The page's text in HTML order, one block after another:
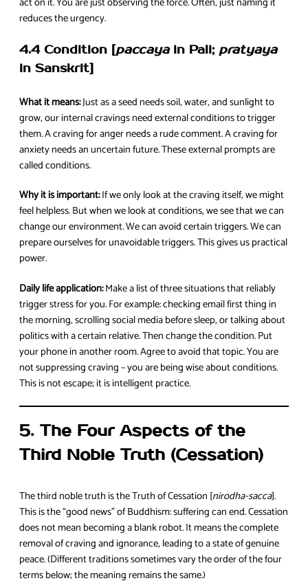
reduces the urgency.
4.4 Condition [paccayain Pali; pratyaya
in Sanskrit]
What it means:Just as a seed needs soil, water, and sunlight to
grow, our internal cravings need external conditions to trigger
them. A craving for anger needs a rude comment. A craving for
anxiety needs an uncertain future. These external prompts are
called conditions.
Why it is important:If we only look at the craving itself, we might
feel helpless. But when we look at conditions, we see that we can
change our environment. We can avoid certain triggers. We can
prepare ourselves for unavoidable triggers. This gives us practical
power.
Daily life application:Make a list of three situations that reliably
trigger stress for you. For example: checking email first thing in
the morning, scrolling social media before sleep, or talking about
politics with a certain relative. Then change the condition. Put
your phone in another room. Agree to avoid that topic. You are
not suppressing craving – you are being wise about conditions.
This is not escape; it is intelligent practice.
5. The Four Aspects of the
Third Noble Truth (Cessation)
The third noble truth is the Truth of Cessation [nirodha-sacca].
This is the “good news” of Buddhism: suffering can end. Cessation
does not mean becoming a blank robot. It means the complete
removal of craving and ignorance, leading to a state of genuine
peace. (Different traditions sometimes vary the order of the four
terms below; the meaning remains the same.)